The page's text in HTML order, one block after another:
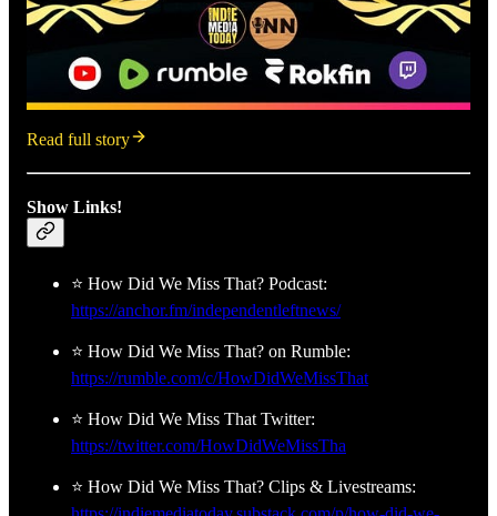
Read full story
Show Links!
⭐ How Did We Miss That? Podcast:
https://anchor.fm/independentleftnews/
⭐ How Did We Miss That? on Rumble:
https://rumble.com/c/HowDidWeMissThat
⭐ How Did We Miss That Twitter:
https://twitter.com/HowDidWeMissTha
⭐ How Did We Miss That? Clips & Livestreams: